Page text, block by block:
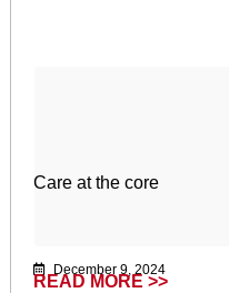
Care at the core
December 9, 2024
READ MORE >>